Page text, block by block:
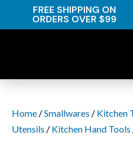
FREE SHIPPING ON
ORDERS OVER $99
Home /Smallwares / Kitchen
Utensils / Kitchen Hand Tools